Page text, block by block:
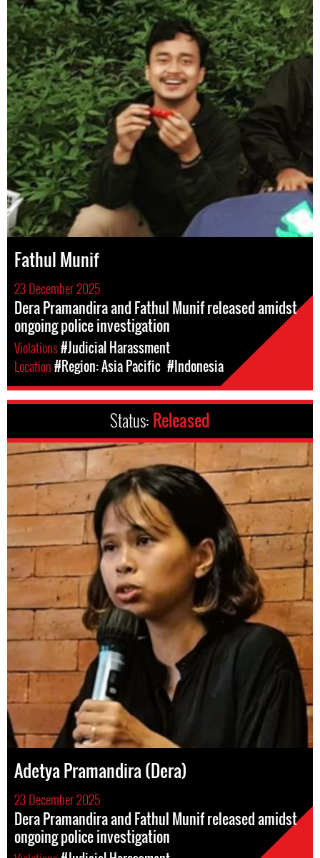
Fathul Munif
23 December 2025
Dera Pramandira and Fathul Munif released amidst
ongoing police investigation
Violations#Judicial Harassment
Location#Region: Asia Pacific #Indonesia
Status: Released
Adetya Pramandira (Dera)
23 December 2025
Dera Pramandira and Fathul Munif released amidst
ongoing police investigation